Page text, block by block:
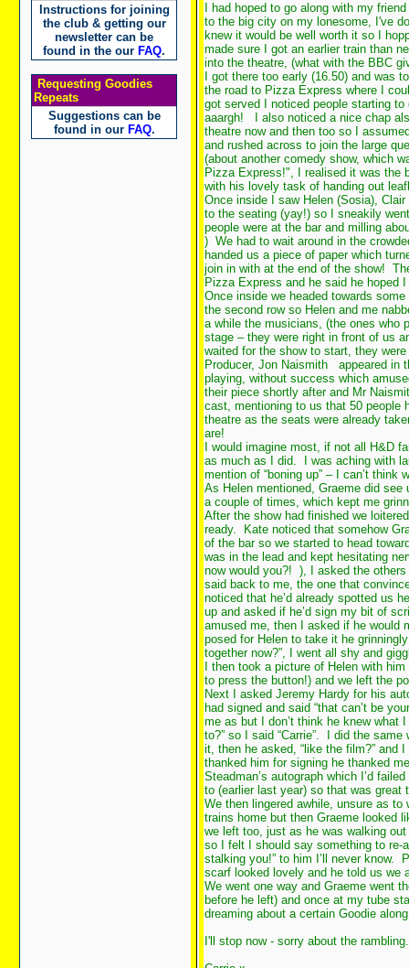
Instructions for joining
the club & getting our
newsletter can be
found in the our FAQ.
Requesting Goodies
Repeats
Suggestions can be
found in our FAQ.
I had hoped to go along with my
to the big city on my lonesome, I've
knew it would be well worth it so I
made sure I got an earlier train than
into the theatre, (what with the BBC
I got there too early (16.50) and was
the road to Pizza Express where I
got served I noticed people starting
aaargh!
I also noticed a nice chap
theatre now and then too so I
and rushed across to join the large
(about another comedy show, which
Pizza Express!", I realised it was the
with his lovely task of handing out
Once inside I saw Helen (Sosia),
to the seating (yay!) so I sneakily
people were at the bar and milling
) We had to wait around in the
handed us a piece of paper which
join in with at the end of the show!
Pizza Express and he said he hoped
Once inside we headed towards
the second row so Helen and me
a while the musicians, (the ones who
stage – they were right in front of us
waited for the show to start, they
Producer, Jon Naismith
appeared in
playing, without success which
their piece shortly after and Mr
cast, mentioning to us that 50 people
theatre as the seats were already
are!
I would imagine most, if not all H&D
as much as I did. I was aching with
mention of “boning up” – I can’t think
As Helen mentioned, Graeme did
a couple of times, which kept me
After the show had finished we
ready. Kate noticed that somehow
of the bar so we started to head
was in the lead and kept hesitating
now would you?! ), I asked the others
said back to me, the one that
noticed that he’d already spotted us
up and asked if he’d sign my bit of
amused me, then I asked if he would
posed for Helen to take it he
together now?”, I went all shy and
I then took a picture of Helen with
to press the button!) and we left the
Next I asked Jeremy Hardy for his
had signed and said “that can’t be
me as but I don’t think he knew what
to?” so I said “Carrie”. I did the
it, then he asked, “like the film?” and
thanked him for signing he thanked
Steadman’s autograph which I’d
to (earlier last year) so that was
We then lingered awhile, unsure as
trains home but then Graeme looked
we left too, just as he was walking
so I felt I should say something to re-
stalking you!” to him I’ll never know.
scarf looked lovely and he told us
We went one way and Graeme went
before he left) and once at my tube
dreaming about a certain Goodie
I'll stop now - sorry about the rambling.